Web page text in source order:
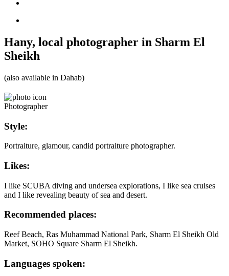
Hany, local photographer in Sharm El
Sheikh
(also available in Dahab)
Photographer
Style:
Portraiture, glamour, candid portraiture photographer.
Likes:
I like SCUBA diving and undersea explorations, I like sea cruises
and I like revealing beauty of sea and desert.
Recommended places:
Reef Beach, Ras Muhammad National Park, Sharm El Sheikh Old
Market, SOHO Square Sharm El Sheikh.
Languages spoken: